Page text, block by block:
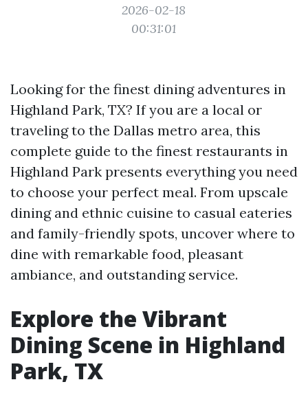
2026-02-18
00:31:01
Looking for the finest dining adventures in
Highland Park, TX? If you are a local or
traveling to the Dallas metro area, this
complete guide to the finest restaurants in
Highland Park presents everything you need
to choose your perfect meal. From upscale
dining and ethnic cuisine to casual eateries
and family-friendly spots, uncover where to
dine with remarkable food, pleasant
ambiance, and outstanding service.
Explore the Vibrant
Dining Scene in Highland
Park, TX